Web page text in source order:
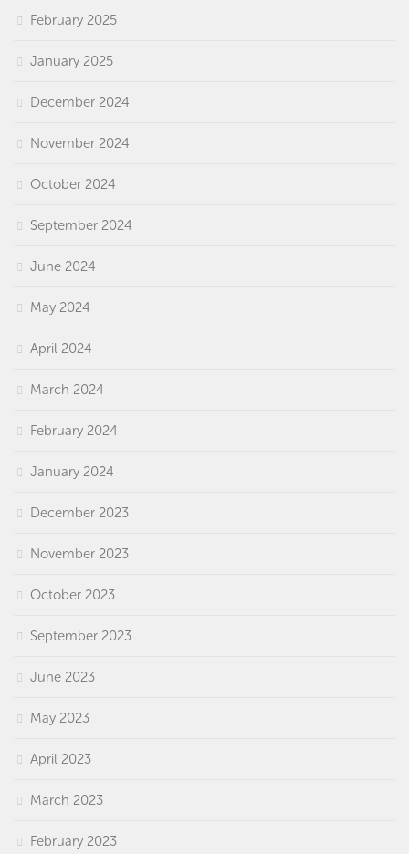
February 2025
January 2025
December 2024
November 2024
October 2024
September 2024
June 2024
May 2024
April 2024
March 2024
February 2024
January 2024
December 2023
November 2023
October 2023
September 2023
June 2023
May 2023
April 2023
March 2023
February 2023